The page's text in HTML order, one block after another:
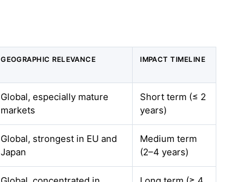
GEOGRAPHIC RELEVANCE IMPACT TIMELINE
Global, especially mature
markets
Short term (≤ 2
years)
Global, strongest in EU and
Japan
Medium term
(2–4 years)